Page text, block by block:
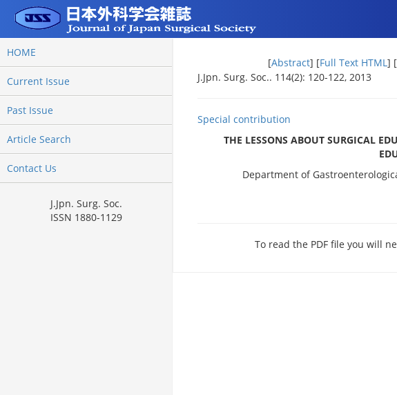
HOME
Current Issue
Past Issue
Article Search
Contact Us
J.Jpn. Surg. Soc.
ISSN 1880-1129
[Abstract] [Full Text HTML] [
J.Jpn. Surg. Soc.. 114(2): 120-122, 2013
Special contribution
THE LESSONS ABOUT SURGICAL
Department of
To read the PDF file you will